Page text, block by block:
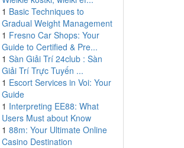
1 Basic Techniques to
Gradual Weight Management
1 Fresno Car Shops: Your
Guide to Certified & Pre...
1 Sàn Giải Trí 24club : Sàn
Giải Trí Trực Tuyến ...
1 Escort Services in Voi: Your
Guide
1 Interpreting EE88: What
Users Must about Know
1 88m: Your Ultimate Online
Casino Destination